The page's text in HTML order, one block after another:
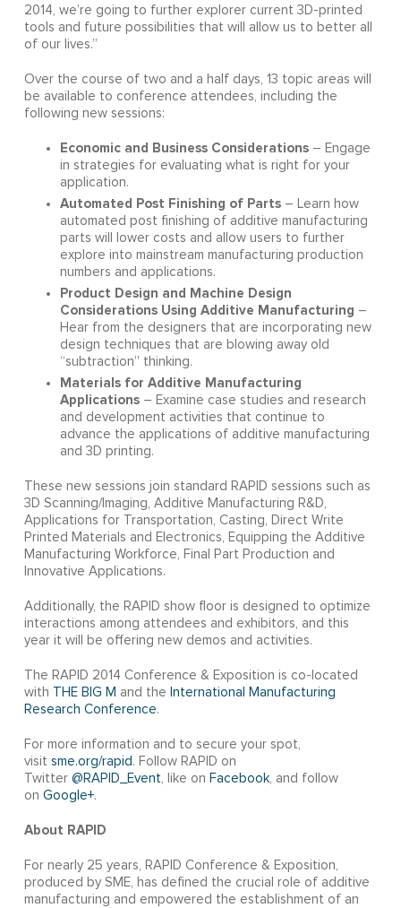
2014, we’re going to further explorer current 3D-printed
tools and future possibilities that will allow us to better all
of our lives.”
Over the course of two and a half days, 13 topic areas will
be available to conference attendees, including the
following new sessions:
Economic and Business Considerations – Engage
in strategies for evaluating what is right for your
application.
Automated Post Finishing of Parts – Learn how
automated post finishing of additive manufacturing
parts will lower costs and allow users to further
explore into mainstream manufacturing production
numbers and applications.
Product Design and Machine Design
Considerations Using Additive Manufacturing –
Hear from the designers that are incorporating new
design techniques that are blowing away old
“subtraction” thinking.
Materials for Additive Manufacturing
Applications – Examine case studies and research
and development activities that continue to
advance the applications of additive manufacturing
and 3D printing.
These new sessions join standard RAPID sessions such as
3D Scanning/Imaging, Additive Manufacturing R&D,
Applications for Transportation, Casting, Direct Write
Printed Materials and Electronics, Equipping the Additive
Manufacturing Workforce, Final Part Production and
Innovative Applications.
Additionally, the RAPID show floor is designed to optimize
interactions among attendees and exhibitors, and this
year it will be offering new demos and activities.
The RAPID 2014 Conference & Exposition is co-located
with
THE BIG M and the International Manufacturing
Research Conference.
For more information and to secure your spot,
visit sme.org/rapid . Follow RAPID on
Twitter @RAPID_Event, like on Facebook, and follow
on Google+.
About RAPID
For nearly 25 years, RAPID Conference & Exposition,
produced by SME, has defined the crucial role of additive
manufacturing and empowered the establishment of an